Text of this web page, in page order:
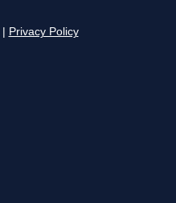
Privacy Policy